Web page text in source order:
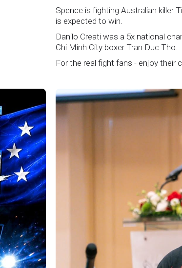
Spence is fighting Australian killer
is expected to win.
Danilo Creati was a 5x national
Chi Minh City boxer Tran Duc Tho.
For the real fight fans - enjoy their